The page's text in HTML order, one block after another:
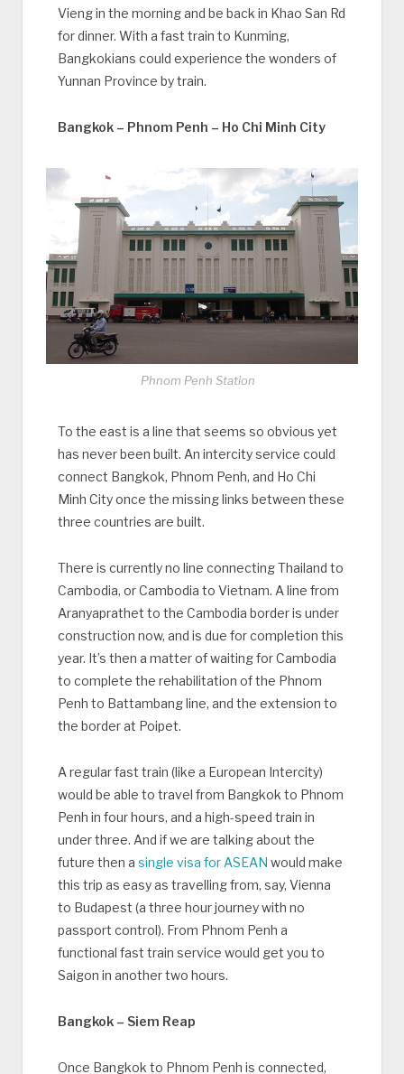
Vieng in the morning and be back in Khao San Rd
for dinner. With a fast train to Kunming,
Bangkokians could experience the wonders of
Yunnan Province by train.
Bangkok – Phnom Penh – Ho Chi Minh City
Phnom Penh Station
To the east is a line that seems so obvious yet
has never been built. An intercity service could
connect Bangkok, Phnom Penh, and Ho Chi
Minh City once the missing links between these
three countries are built.
There is currently no line connecting Thailand to
Cambodia, or Cambodia to Vietnam. A line from
Aranyaprathet to the Cambodia border is under
construction now, and is due for completion this
year. It’s then a matter of waiting for Cambodia
to complete the rehabilitation of the Phnom
Penh to Battambang line, and the extension to
the border at Poipet.
A regular fast train (like a European Intercity)
would be able to travel from Bangkok to Phnom
Penh in four hours, and a high-speed train in
under three. And if we are talking about the
future then a single visa for ASEAN would make
this trip as easy as travelling from, say, Vienna
to Budapest (a three hour journey with no
passport control). From Phnom Penh a
functional fast train service would get you to
Saigon in another two hours.
Bangkok – Siem Reap
Once Bangkok to Phnom Penh is connected,